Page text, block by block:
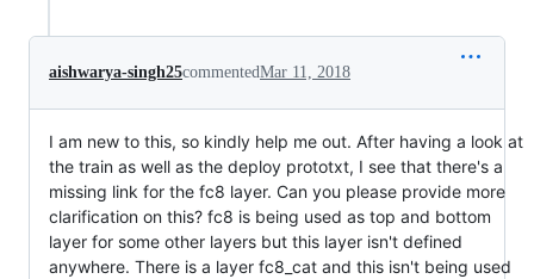
aishwarya-singh25commentedMar 11, 2018
I am new to this, so kindly help me out. After having a look at
the train as well as the deploy prototxt, I see that there's a
missing link for the fc8 layer. Can you please provide more
clarification on this? fc8 is being used as top and bottom
layer for some other layers but this layer isn't defined
anywhere. There is a layer fc8_cat and this isn't being used